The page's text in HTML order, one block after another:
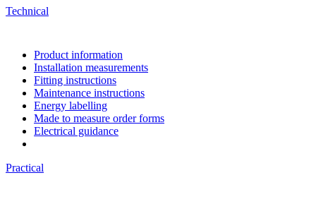
Technical
Product information
Installation measurements
Fitting instructions
Maintenance instructions
Energy labelling
Made to measure order forms
Electrical guidance
Practical